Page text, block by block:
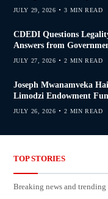
JULY 29, 2026 3 MIN READ
CDEDI Questions
Answers from
JULY 27, 2026 2 MIN READ
Joseph Mwanamveka
Limodzi Endowment
JULY 26, 2026 2 MIN READ
TOP STORIES
Breaking news and